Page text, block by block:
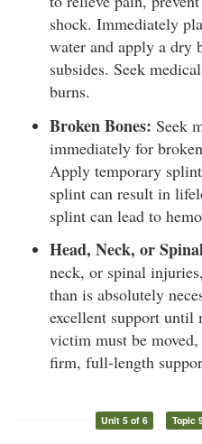
shock. Immediately
water and apply a dry
subsides. Seek
burns.
Broken Bones: Seek
immediately for
Apply temporary
splint can result in
splint can lead to
Head, Neck, or
neck, or spinal
than is absolutely
excellent support until
victim must be
firm, full-length
Unit 5 of 6 Topic